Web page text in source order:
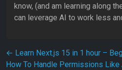
know, (and am learning along
can leverage AI to work less
Post navigation
← Learn Next.js 15 in 1 hour –
How To Handle Permissions Like